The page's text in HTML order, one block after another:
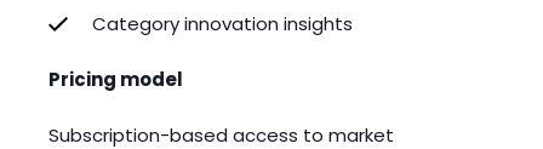
Category innovation insights
Pricing model
Subscription-based access to market